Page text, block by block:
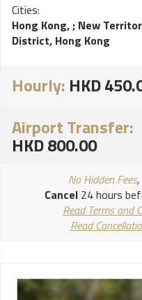
Cities:
Hong Kong,; New
District, Hong Kong
Hourly: HKD
Airport Transfer:
HKD 800.00
No Hidden Fees,
Cancel24 hours
Read Terms and
Read